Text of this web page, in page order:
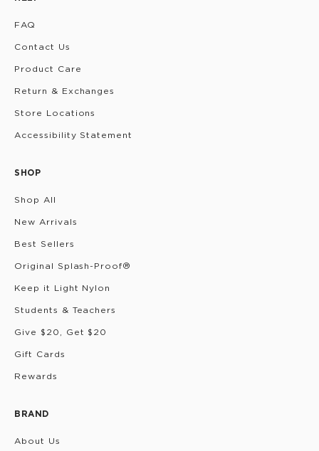
FAQ
Contact Us
Product Care
Return & Exchanges
Store Locations
Accessibility Statement
SHOP
Shop All
New Arrivals
Best Sellers
Original Splash-Proof®
Keep it Light Nylon
Students & Teachers
Give $20, Get $20
Gift Cards
Rewards
BRAND
About Us